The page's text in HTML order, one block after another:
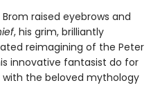
raised eyebrows and
, his grim, brilliantly
reimagining of the Peter
innovative fantasist do for
with the beloved mythology